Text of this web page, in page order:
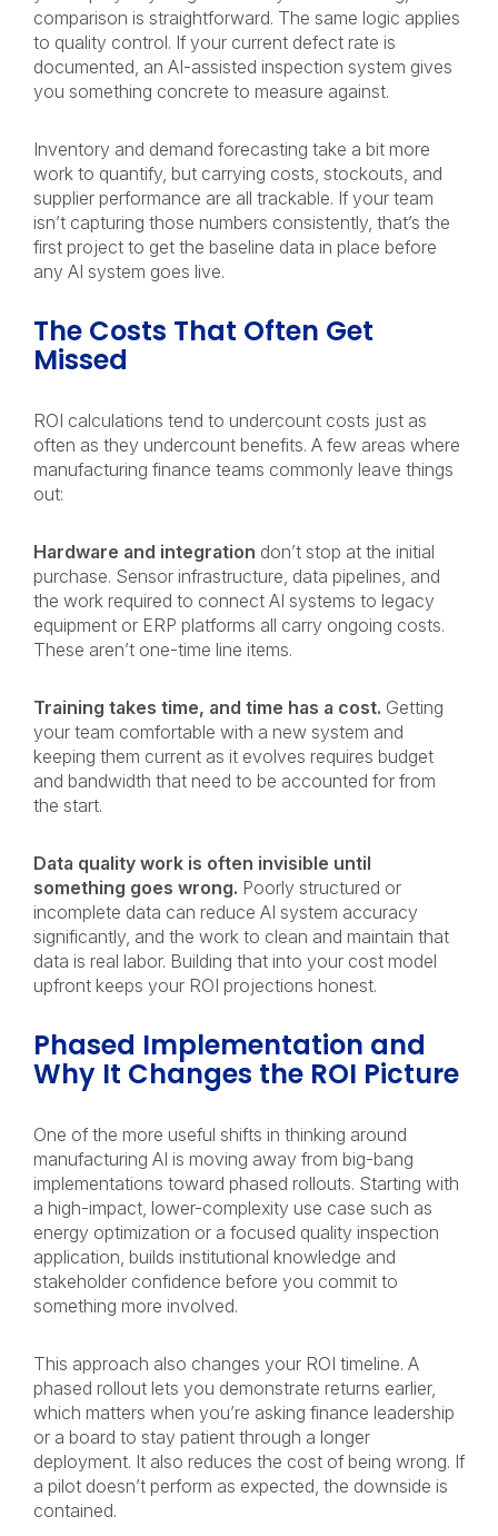
comparison is straightforward. The same logic applies
to quality control. If your current defect rate is
documented, an AI-assisted inspection system gives
you something concrete to measure against.
Inventory and demand forecasting take a bit more
work to quantify, but carrying costs, stockouts, and
supplier performance are all trackable. If your team
isn’t capturing those numbers consistently, that’s the
first project to get the baseline data in place before
any AI system goes live.
The Costs That Often Get
Missed
ROI calculations tend to undercount costs just as
often as they undercount benefits. A few areas where
manufacturing finance teams commonly leave things
out:
Hardware and integration don’t stop at the initial
purchase. Sensor infrastructure, data pipelines, and
the work required to connect AI systems to legacy
equipment or ERP platforms all carry ongoing costs.
These aren’t one-time line items.
Training takes time, and time has a cost. Getting
your team comfortable with a new system and
keeping them current as it evolves requires budget
and bandwidth that need to be accounted for from
the start.
Data quality work is often invisible until
something goes wrong. Poorly structured or
incomplete data can reduce AI system accuracy
significantly, and the work to clean and maintain that
data is real labor. Building that into your cost model
upfront keeps your ROI projections honest.
Phased Implementation and
Why It Changes the ROI Picture
One of the more useful shifts in thinking around
manufacturing AI is moving away from big-bang
implementations toward phased rollouts. Starting with
a high-impact, lower-complexity use case such as
energy optimization or a focused quality inspection
application, builds institutional knowledge and
stakeholder confidence before you commit to
something more involved.
This approach also changes your ROI timeline. A
phased rollout lets you demonstrate returns earlier,
which matters when you’re asking finance leadership
or a board to stay patient through a longer
deployment. It also reduces the cost of being wrong. If
a pilot doesn’t perform as expected, the downside is
contained.